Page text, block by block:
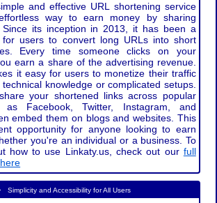
and effective URL shortening service
way to earn money by sharing
Since its inception in 2013, it has been a
for users to convert long URLs into short
Every time someone clicks on your
earn a share of the advertising revenue.
it easy for users to monetize their traffic
knowledge or complicated setups.
your shortened links across popular
as Facebook, Twitter, Instagram, and
embed them on blogs and websites. This
opportunity for anyone looking to earn
you're an individual or a business. To
how to use Linkaty.us, check out our full
Simplicity and Accessibility for All Users